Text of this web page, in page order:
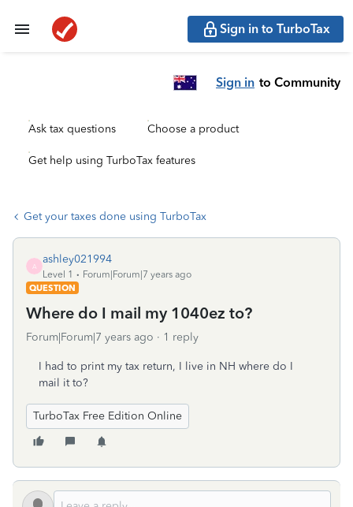
Sign in to TurboTax
Sign in to Community
Ask tax questions Choose a product
Get help using TurboTax features
Get your taxes done using TurboTax
A
ashley021994
Level 1
Forum|Forum|7 years ago
QUESTION
Where do I mail my 1040ez to?
Forum|Forum|7 years ago 1 reply
I had to print my tax return, I live in NH where do I
mail it to?
TurboTax Free Edition Online